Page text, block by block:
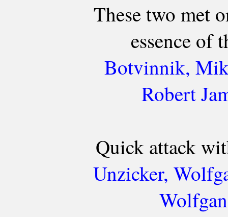
These two met
essence of
Botvinnik,
Robert
Quick attack
Unzicker,